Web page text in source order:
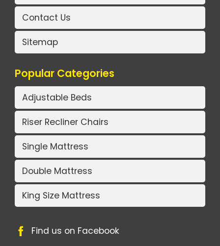
Contact Us
Sitemap
Popular Categories
Adjustable Beds
Riser Recliner Chairs
Single Mattress
Double Mattress
King Size Mattress
Find us on Facebook